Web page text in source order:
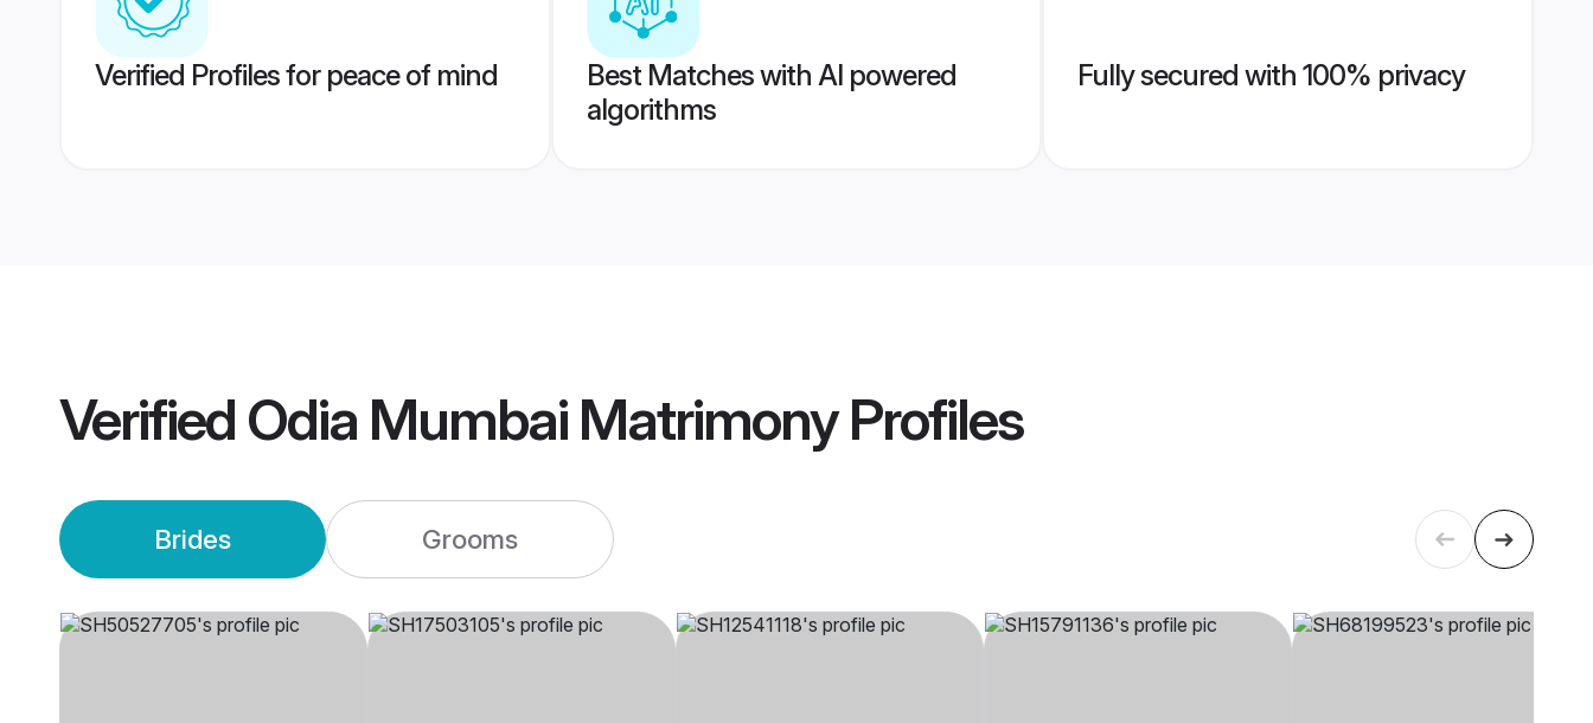
Verified Profiles for peace of mind
Best Matches with AI powered
algorithms
Fully secured with 100% privacy
Verified Odia Mumbai MatrimonyProfiles
Brides Grooms